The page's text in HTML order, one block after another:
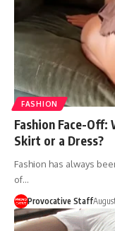
FASHION
Fashion Face-
Skirt or a Dress?
Fashion has always
of…
Provocative Staff